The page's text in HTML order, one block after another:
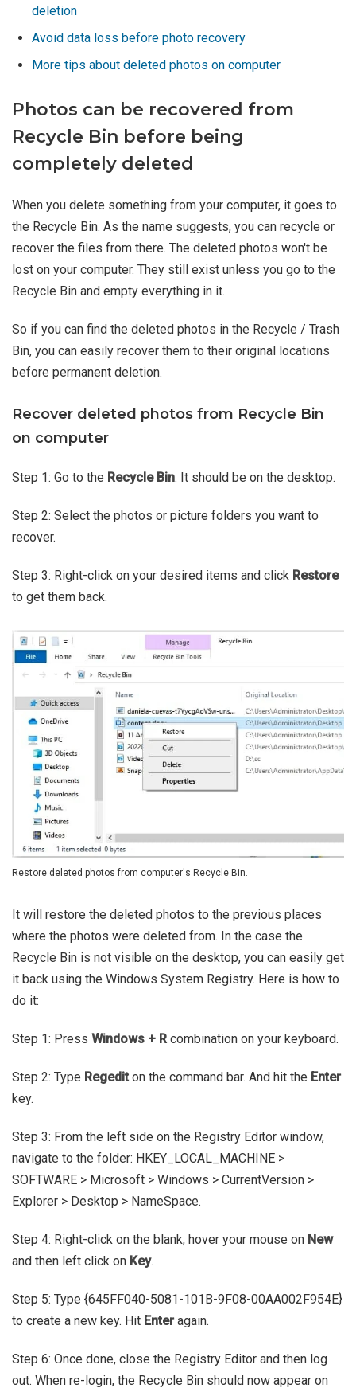
deletion
Avoid data loss before photo recovery
More tips about deleted photos on computer
Photos can be recovered from
Recycle Bin before being
completely deleted
When you delete something from your computer, it goes to
the Recycle Bin. As the name suggests, you can recycle or
recover the files from there. The deleted photos won't be
lost on your computer. They still exist unless you go to the
Recycle Bin and empty everything in it.
So if you can find the deleted photos in the Recycle / Trash
Bin, you can easily recover them to their original locations
before permanent deletion.
Recover deleted photos from Recycle Bin
on computer
Step 1: Go to the Recycle Bin. It should be on the desktop.
Step 2: Select the photos or picture folders you want to
recover.
Step 3: Right-click on your desired items and click Restore
to get them back.
Restore deleted photos from computer's Recycle Bin.
It will restore the deleted photos to the previous places
where the photos were deleted from. In the case the
Recycle Bin is not visible on the desktop, you can easily get
it back using the Windows System Registry. Here is how to
do it:
Step 1: Press Windows + R combination on your keyboard.
Step 2: Type Regedit on the command bar. And hit the Enter
key.
Step 3: From the left side on the Registry Editor window,
navigate to the folder: HKEY_LOCAL_MACHINE >
SOFTWARE > Microsoft > Windows > CurrentVersion >
Explorer > Desktop > NameSpace.
Step 4: Right-click on the blank, hover your mouse on New
and then left click on Key.
Step 5: Type {645FF040-5081-101B-9F08-00AA002F954E}
to create a new key. Hit Enteragain.
Step 6: Once done, close the Registry Editor and then log
out. When re-login, the Recycle Bin should now appear on